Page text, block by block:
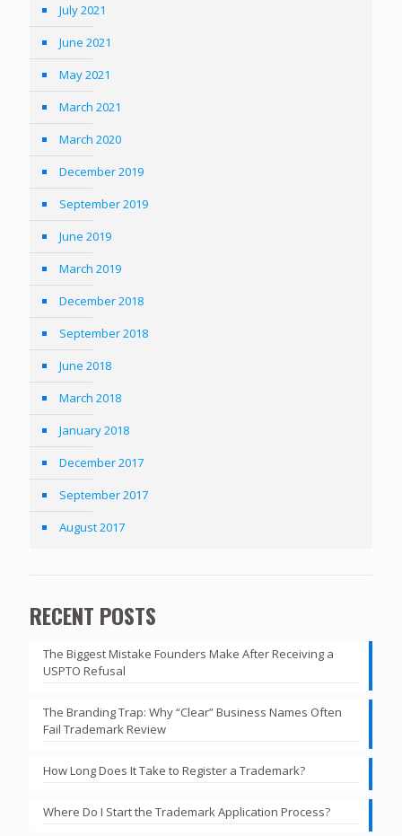
July 2021
June 2021
May 2021
March 2021
March 2020
December 2019
September 2019
June 2019
March 2019
December 2018
September 2018
June 2018
March 2018
January 2018
December 2017
September 2017
August 2017
RECENT POSTS
The Biggest Mistake Founders Make After Receiving a
USPTO Refusal
The Branding Trap: Why “Clear” Business Names Often
Fail Trademark Review
How Long Does It Take to Register a Trademark?
Where Do I Start the Trademark Application Process?